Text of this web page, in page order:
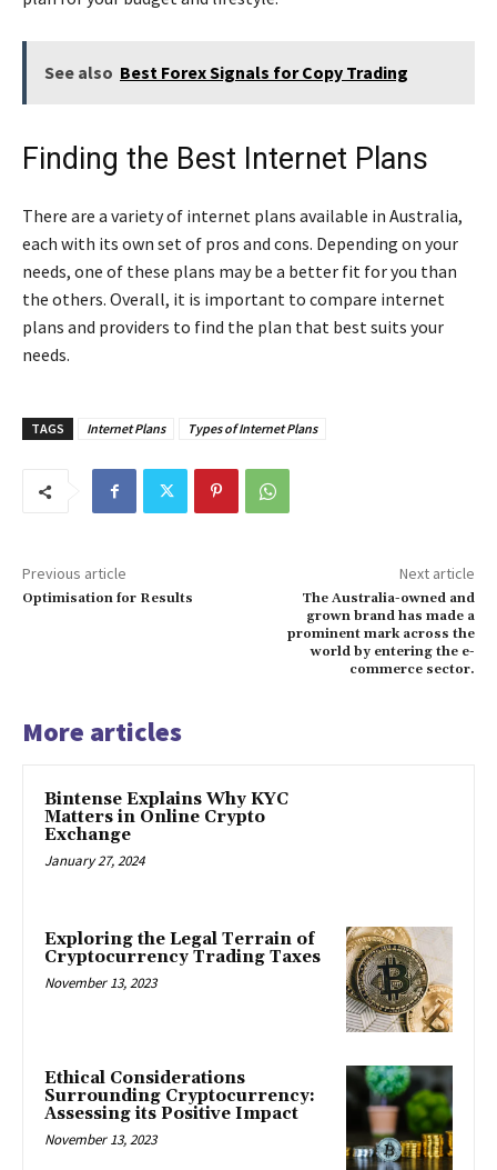
See also Best Forex Signals for Copy Trading
Finding the Best Internet Plans
There are a variety of internet plans available in Australia,
each with its own set of pros and cons. Depending on your
needs, one of these plans may be a better fit for you than
the others. Overall, it is important to compare internet
plans and providers to find the plan that best suits your
needs.
TAGS Internet Plans Types of Internet Plans
Previous article
Optimisation for Results
Next article
The Australia-owned and
grown brand has made a
prominent mark across the
world by entering the e-
commerce sector.
More articles
Bintense Explains Why KYC
Matters in Online Crypto
Exchange
January 27, 2024
Exploring the Legal Terrain of
Cryptocurrency Trading Taxes
November 13, 2023
Ethical Considerations
Surrounding Cryptocurrency:
Assessing its Positive Impact
November 13, 2023